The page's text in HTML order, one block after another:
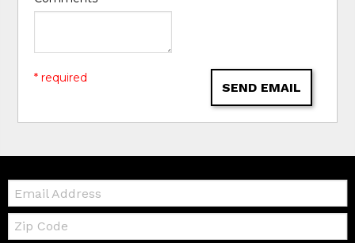
SEND EMAIL
* required
Email:
Zip
Code